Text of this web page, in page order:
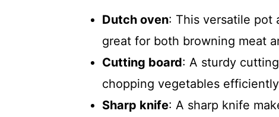
Dutch oven: This versatile pot
great for both browning meat
Cutting board: A sturdy
chopping vegetables
Sharp knife: A sharp knife